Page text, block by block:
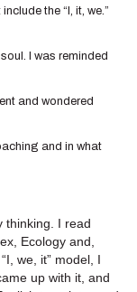
the “I, it, we.”
I was reminded
and wondered
and in what
thinking. I read
Ecology and,
we, it” model, I
up with it, and